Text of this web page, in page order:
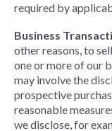
required by
Business
other reasons, to
one or more of our
may involve the
prospective
reasonable
we disclose, for